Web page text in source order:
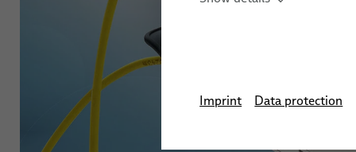
Imprint Data protection